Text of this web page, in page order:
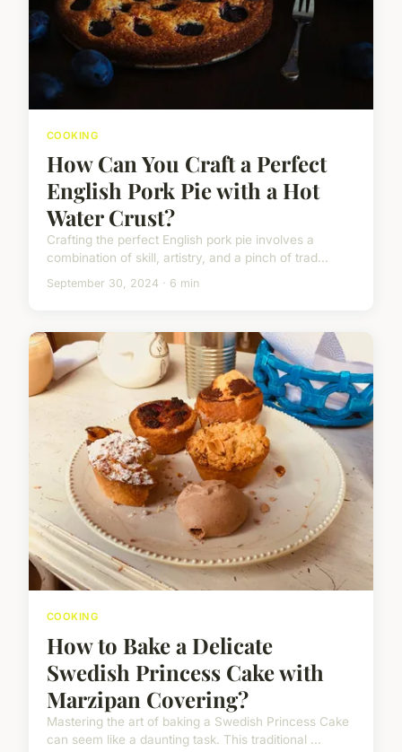
COOKING
How Can You Craft a Perfect
English Pork Pie with a Hot
Water Crust?
Crafting the perfect English pork pie involves a
combination of skill, artistry, and a pinch of trad...
September 30, 2024 · 6 min
COOKING
How to Bake a Delicate
Swedish Princess Cake with
Marzipan Covering?
Mastering the art of baking a Swedish Princess Cake
can seem like a daunting task. This traditional ...